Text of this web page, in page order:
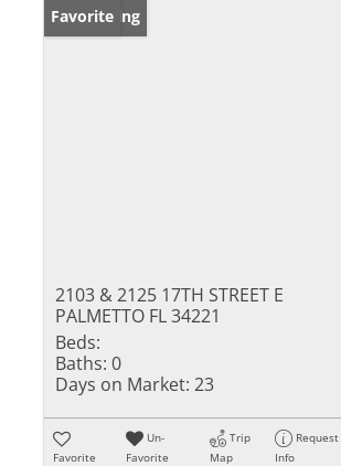
New Listing
Favorite
2103 & 2125 17TH STREET E
PALMETTO FL 34221
Beds:
Baths: 0
Days on Market: 23
Favorite
Un-
Favorite
Trip
Map
Request
Info